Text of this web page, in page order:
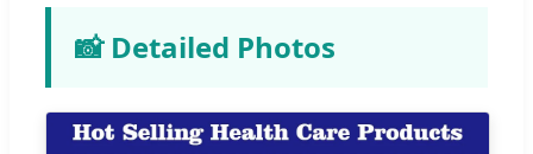
📸 Detailed Photos